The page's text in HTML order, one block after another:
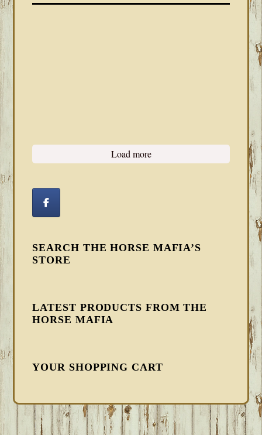
Load more
SEARCH THE HORSE MAFIA’S
STORE
LATEST PRODUCTS FROM THE
HORSE MAFIA
YOUR SHOPPING CART